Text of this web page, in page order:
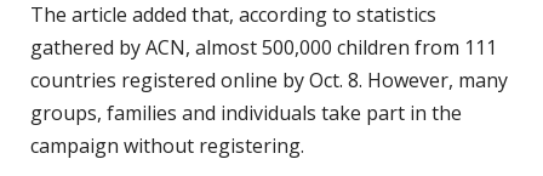
The article added that, according to statistics
gathered by ACN, almost 500,000 children from 111
countries registered online by Oct. 8. However, many
groups, families and individuals take part in the
campaign without registering.